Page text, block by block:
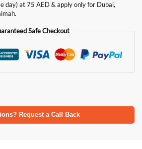
day) at 75 AED & apply only for Dubai,
Safe Checkout
Request a Call Back